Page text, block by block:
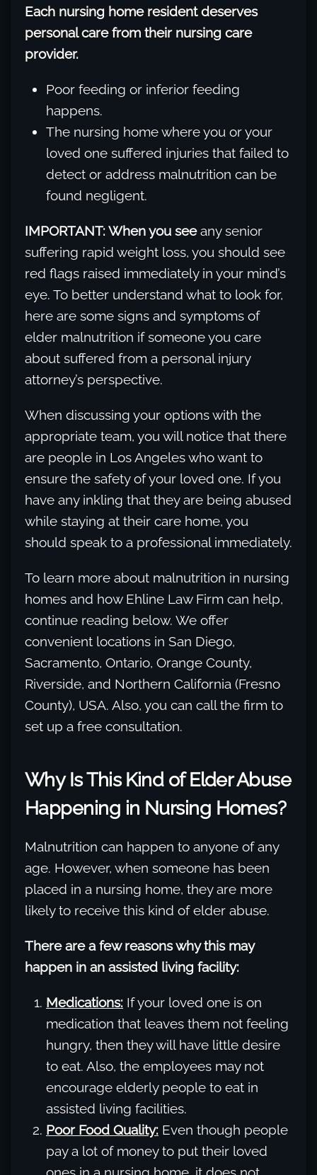
Each nursing home resident deserves
personal care from their nursing care
provider.
Poor feeding or inferior feeding
happens.
The nursing home where you or your
loved one suffered injuries that failed to
detect or address malnutrition can be
found negligent.
IMPORTANT: When you seeany senior
suffering rapid weight loss, you should see
red flags raised immediately in your mind’s
eye. To better understand what to look for,
here are some signs and symptoms of
elder malnutrition if someone you care
about suffered from a personal injury
attorney’s perspective.
When discussing your options with the
appropriate team, you will notice that there
are people in Los Angeles who want to
ensure the safety of your loved one. If you
have any inkling that they are being abused
while staying at their care home, you
should speak to a professional immediately.
To learn more about malnutrition in nursing
homes and how Ehline Law Firm can help,
continue reading below. We offer
convenient locations in San Diego,
Sacramento, Ontario, Orange County,
Riverside, and Northern California (Fresno
County), USA. Also, you can call the firm to
set up a free consultation.
Why Is This Kind of Elder Abuse
Happening in Nursing Homes?
Malnutrition can happen to anyone of any
age. However, when someone has been
placed in a nursing home, they are more
likely to receive this kind of elder abuse.
There are a few reasons why this may
happen in an assisted living facility:
Medications: If your loved one is on
medication that leaves them not feeling
hungry, then they will have little desire
to eat. Also, the employees may not
encourage elderly people to eat in
assisted living facilities.
Poor Food Quality: Even though people
pay a lot of money to put their loved